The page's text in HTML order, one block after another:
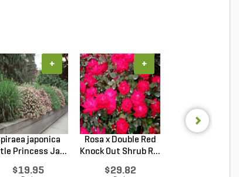
japonica
Princess Ja...
$19.95
+
Rosa x Double Red
Knock Out Shrub R...
$29.82
+